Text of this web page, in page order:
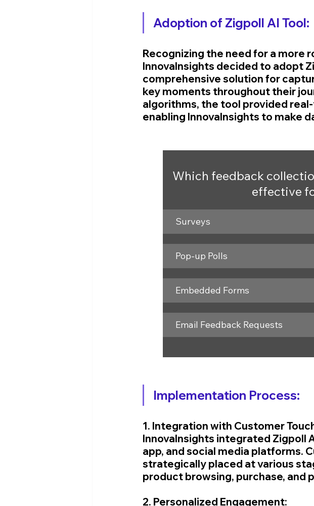
Adoption of Zigpoll AI Tool:
Recognizing the need for a more
InnovaInsights decided to adopt
comprehensive solution for
key moments throughout their
algorithms, the tool provided
enabling InnovaInsights to make
Which feedback
effective
Surveys
Pop-up Polls
Embedded Forms
Email Feedback Requests
Implementation Process:
1. Integration with Customer
InnovaInsights integrated Zigpoll
app, and social media platforms.
strategically placed at various
product browsing, purchase, and
2. Personalized Engagement: